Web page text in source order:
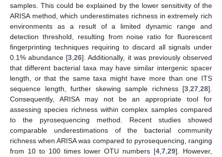
samples. This could be explained by the lower sensitivity of the
ARISA method, which underestimates richness in extremely rich
environments as a result of a limited dynamic range and
detection threshold, resulting from noise ratio for fluorescent
fingerprinting techniques requiring to discard all signals under
0.1% abundance [3,26]. Additionally, it was previously observed
that different bacterial taxa may have similar intergenic spacer
length, or that the same taxa might have more than one ITS
sequence length, further skewing sample richness [3,27,28].
Consequently, ARISA may not be an appropriate tool for
assessing species richness within complex samples compared
to the pyrosequencing method. Recent studies showed
comparable underestimations of the bacterial community
richness when ARISA was compared to pyrosequencing, ranging
from 10 to 100 times lower OTU numbers [4,7,29]. However,
10. May
11. May
12. May
13. May
14. May
15. May
16. May
17. May
18. May
20. May
21. May
22. May
23. May
24. May
25. May
26. May
27. May
28. May
30. May
31. May
1. Jun
2. Jun
3. Jun
4. Jun
5. Jun
6. Jun
7. Jun
9. Jun
10. Jun
11. Jun
12. Jun
13. Jun
14. Jun
15. Jun
16. Jun
17. Jun
19. Jun
20. Jun
21. Jun
22. Jun
23. Jun
24. Jun
25. Jun
26. Jun
27. Jun
29. Jun
30. Jun
1. Jul
2. Jul
3. Jul
4. Jul
5. Jul
6. Jul
7. Jul
9. Jul
10. Jul
11. Jul
12. Jul
13. Jul
14. Jul
15. Jul
16. Jul
17. Jul
19. Jul
20. Jul
21. Jul
22. Jul
23. Jul
24. Jul
25. Jul
26. Jul
27. Jul
29. Jul
30. Jul
31. Jul
1. Aug
2. Aug
3. Aug
4. Aug
5. Aug
6. Aug